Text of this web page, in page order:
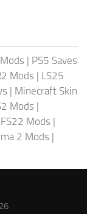
| PS5 Saves
Mods | LS25
| Minecraft Skin
Mods |
FS22 Mods |
2 Mods |